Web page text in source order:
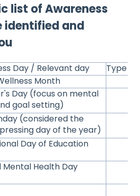
list of Awareness
identified and
Day / Relevant day
Type
Month
Day (focus on mental
goal setting)
(considered the
day of the year)
Day of Education
Mental Health Day